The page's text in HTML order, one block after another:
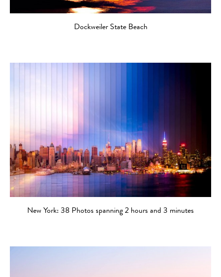
Dockweiler State Beach
New York: 38 Photos spanning 2 hours and 3 minutes